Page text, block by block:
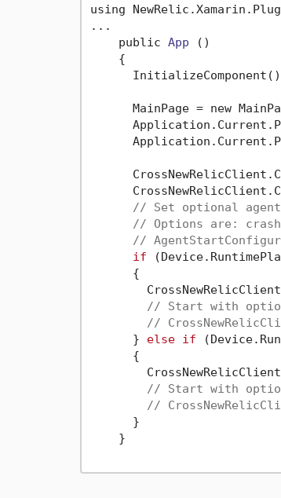
using
...
    public
App
()
    {
MainPage = new
// Set optional
// Options are:
//
if
      {
// Start with
//
      }
else if
      {
// Start with
//
      }
    }